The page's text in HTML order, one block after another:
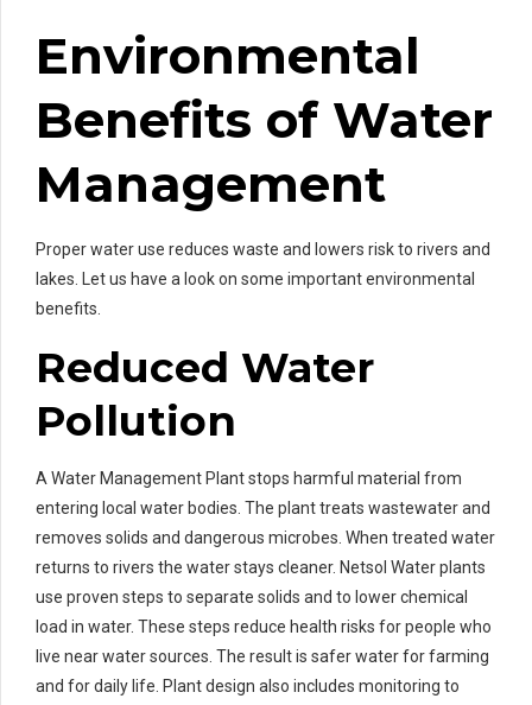
Environmental
Benefits of Water
Management
Proper water use reduces waste and lowers risk to rivers and
lakes. Let us have a look on some important environmental
benefits.
Reduced Water
Pollution
A Water Management Plant stops harmful material from
entering local water bodies. The plant treats wastewater and
removes solids and dangerous microbes. When treated water
returns to rivers the water stays cleaner. Netsol Water plants
use proven steps to separate solids and to lower chemical
load in water. These steps reduce health risks for people who
live near water sources. The result is safer water for farming
and for daily life. Plant design also includes monitoring to